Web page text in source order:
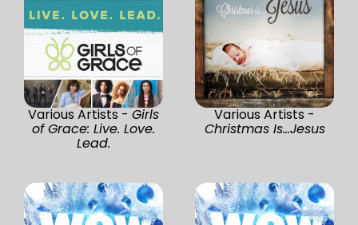
Various Artists - Girls
of Grace: Live. Love.
Lead.
Various Artists -
Christmas Is...Jesus